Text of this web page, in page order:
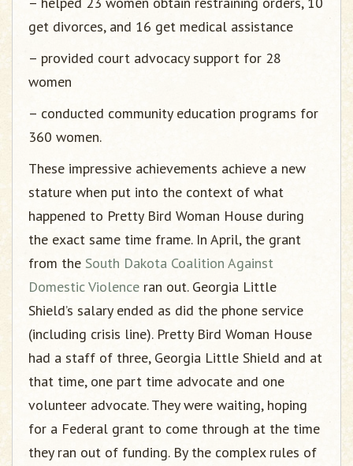
get divorces, and 16 get medical assistance
– provided court advocacy support for 28
women
– conducted community education programs for
360 women.
These impressive achievements achieve a new
stature when put into the context of what
happened to Pretty Bird Woman House during
the exact same time frame. In April, the grant
from the South Dakota Coalition Against
Domestic Violence ran out. Georgia Little
Shield’s salary ended as did the phone service
(including crisis line). Pretty Bird Woman House
had a staff of three, Georgia Little Shield and at
that time, one part time advocate and one
volunteer advocate. They were waiting, hoping
for a Federal grant to come through at the time
they ran out of funding. By the complex rules of